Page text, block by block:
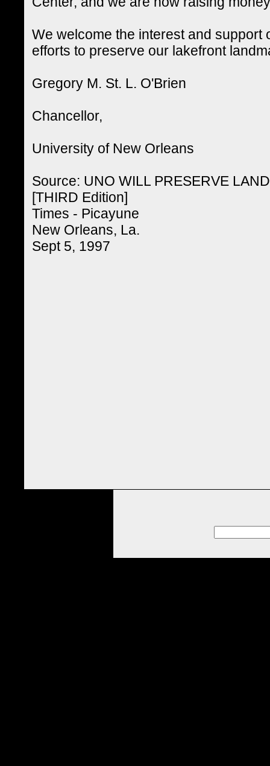
We welcome the interest and
efforts to preserve our lakefront
Gregory M. St. L. O'Brien
Chancellor,
University of New Orleans
Source: UNO WILL PRESERVE
[THIRD Edition]
Times - Picayune
New Orleans, La.
Sept 5, 1997